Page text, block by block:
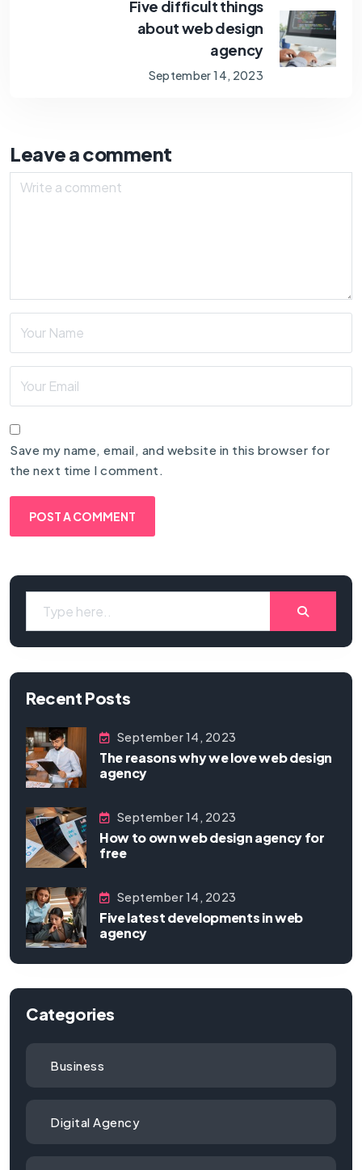
Five difficult things
about web design
agency
September 14, 2023
Leave a comment
Save my name, email, and website in this browser for
the next time I comment.
Recent Posts
September 14, 2023
The reasons why we love web design
agency
September 14, 2023
How to own web design agency for
free
September 14, 2023
Five latest developments in web
agency
Categories
Business
Digital Agency